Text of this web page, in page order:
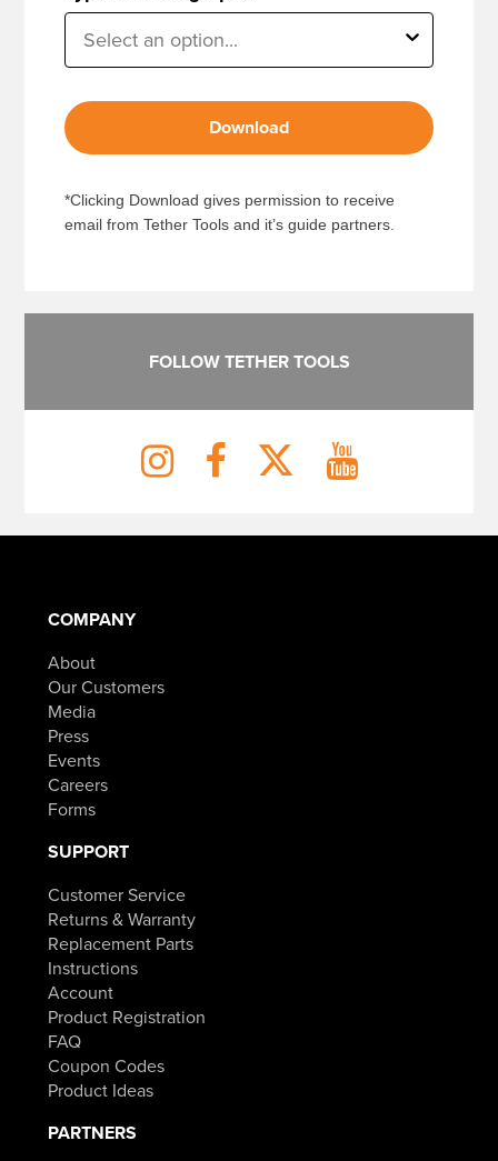
Download
*Clicking Download gives permission to receive
email from Tether Tools and it’s guide partners.
FOLLOW TETHER TOOLS
COMPANY
About
Our Customers
Media
Press
Events
Careers
Forms
SUPPORT
Customer Service
Returns & Warranty
Replacement Parts
Instructions
Account
Product Registration
FAQ
Coupon Codes
Product Ideas
PARTNERS